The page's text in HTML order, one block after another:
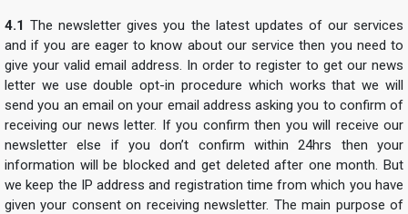
4.1The newsletter gives you the latest updates of our services
and if you are eager to know about our service then you need to
give your valid email address. In order to register to get our news
letter we use double opt-in procedure which works that we will
send you an email on your email address asking you to confirm of
receiving our news letter. If you confirm then you will receive our
newsletter else if you don’t confirm within 24hrs then your
information will be blocked and get deleted after one month. But
we keep the IP address and registration time from which you have
given your consent on receiving newsletter. The main purpose of